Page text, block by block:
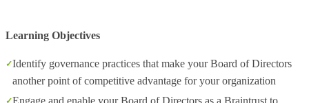
Learning Objectives
Identify governance practices that make your Board of Directors
another point of competitive advantage for your organization
Engage and enable your Board of Directors as a Braintrust to